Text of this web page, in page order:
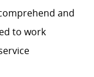
and
to work